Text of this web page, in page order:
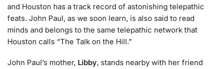
and Houston has a track record of astonishing telepathic
feats. John Paul, as we soon learn, is also said to read
minds and belongs to the same telepathic network that
Houston calls “The Talk on the Hill.”
John Paul’s mother, Libby, stands nearby with her friend